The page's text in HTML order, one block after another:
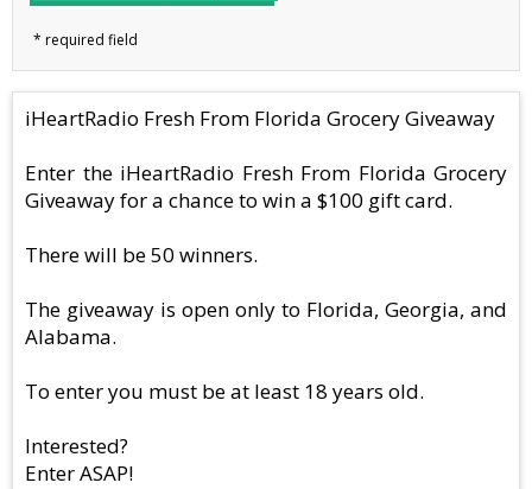
iHeartRadio Fresh From Florida Grocery Giveaway
Enter the iHeartRadio Fresh From Florida Grocery
Giveaway for a chance to win a $100 gift card.
There will be 50 winners.
The giveaway is open only to Florida, Georgia, and
Alabama.
To enter you must be at least 18 years old.
Interested?
Enter ASAP!